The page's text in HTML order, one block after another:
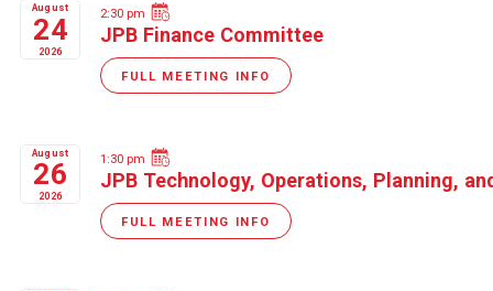
August
24
2026
2:30 pm
JPB Finance Committee
FULL MEETING INFO
August
26
2026
1:30 pm
JPB Technology, Operations, Planning,
FULL MEETING INFO